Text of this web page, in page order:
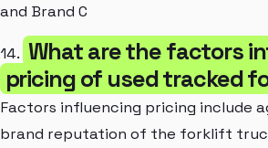
and Brand C
14. What are the factors
pricing of used tracked
Factors influencing pricing include
brand reputation of the forklift